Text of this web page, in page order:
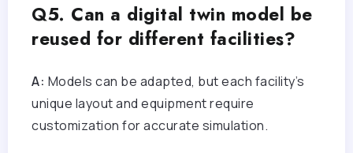
Q5. Can a digital twin model be
reused for different facilities?
A: Models can be adapted, but each facility’s
unique layout and equipment require
customization for accurate simulation.